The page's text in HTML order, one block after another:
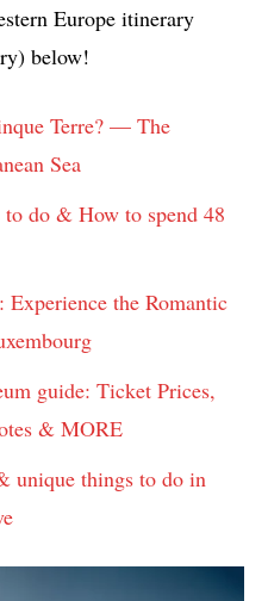
Europe itinerary
below!
Terre? — The
Sea
do & How to spend 48
the Romantic
guide: Ticket Prices,
& MORE
unique things to do in